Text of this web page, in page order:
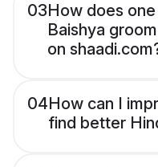
03How does
Baishya
on
04How can I
find better